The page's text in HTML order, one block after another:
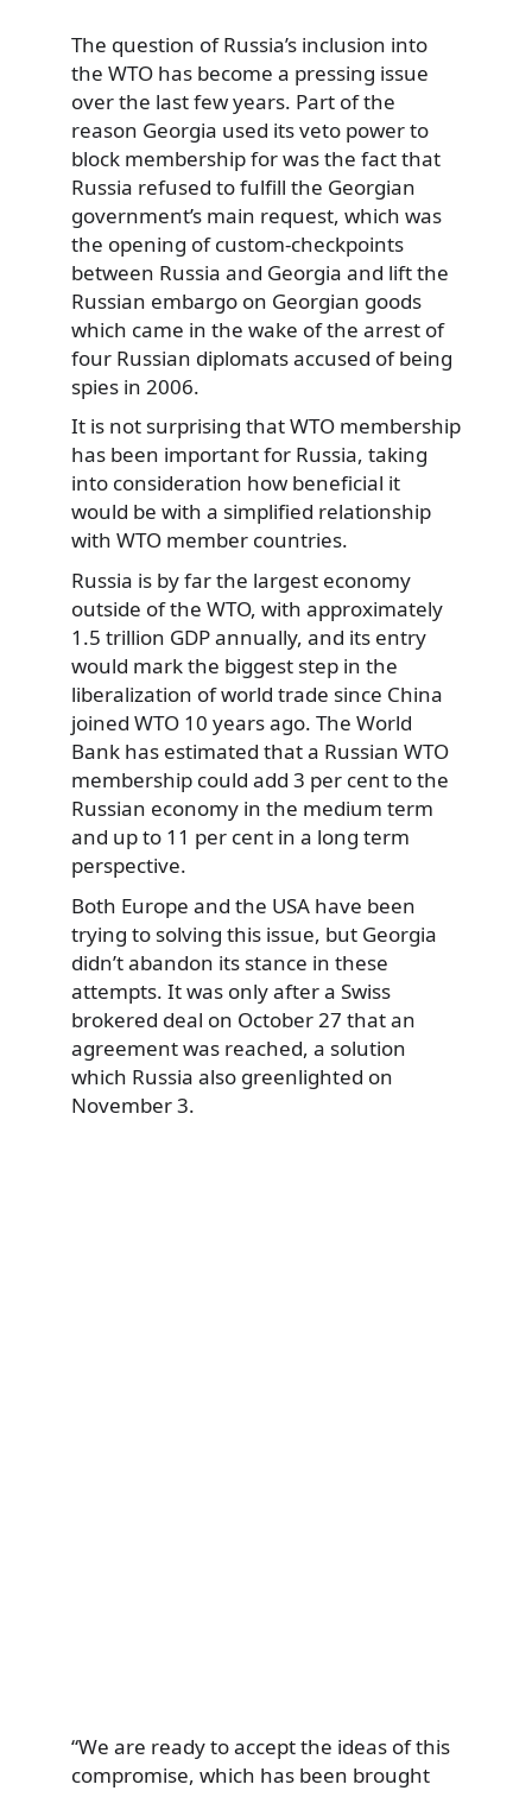
The question of Russia’s inclusion into
the WTO has become a pressing issue
over the last few years. Part of the
reason Georgia used its veto power to
block membership for was the fact that
Russia refused to fulfill the Georgian
government’s main request, which was
the opening of custom-checkpoints
between Russia and Georgia and lift the
Russian embargo on Georgian goods
which came in the wake of the arrest of
four Russian diplomats accused of being
spies in 2006.
It is not surprising that WTO membership
has been important for Russia, taking
into consideration how beneficial it
would be with a simplified relationship
with WTO member countries.
Russia is by far the largest economy
outside of the WTO, with approximately
1.5 trillion GDP annually, and its entry
would mark the biggest step in the
liberalization of world trade since China
joined WTO 10 years ago. The World
Bank has estimated that a Russian WTO
membership could add 3 per cent to the
Russian economy in the medium term
and up to 11 per cent in a long term
perspective.
Both Europe and the USA have been
trying to solving this issue, but Georgia
didn’t abandon its stance in these
attempts. It was only after a Swiss
brokered deal on October 27 that an
agreement was reached, a solution
which Russia also greenlighted on
November 3.
“We are ready to accept the ideas of this
compromise, which has been brought